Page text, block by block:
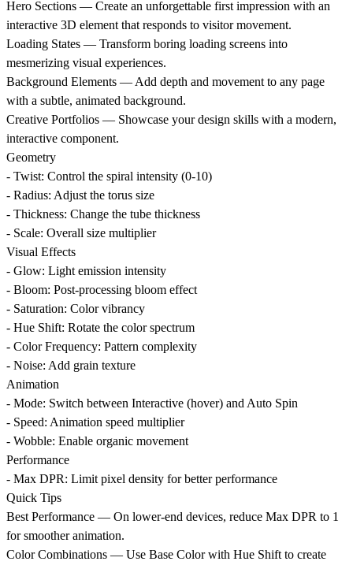
Hero Sections — Create an unforgettable first impression with an
interactive 3D element that responds to visitor movement.
Loading States — Transform boring loading screens into
mesmerizing visual experiences.
Background Elements — Add depth and movement to any page
with a subtle, animated background.
Creative Portfolios — Showcase your design skills with a modern,
interactive component.
Geometry
- Twist: Control the spiral intensity (0-10)
- Radius: Adjust the torus size
- Thickness: Change the tube thickness
- Scale: Overall size multiplier
Visual Effects
- Glow: Light emission intensity
- Bloom: Post-processing bloom effect
- Saturation: Color vibrancy
- Hue Shift: Rotate the color spectrum
- Color Frequency: Pattern complexity
- Noise: Add grain texture
Animation
- Mode: Switch between Interactive (hover) and Auto Spin
- Speed: Animation speed multiplier
- Wobble: Enable organic movement
Performance
- Max DPR: Limit pixel density for better performance
Quick Tips
Best Performance — On lower-end devices, reduce Max DPR to 1
for smoother animation.
Color Combinations — Use Base Color with Hue Shift to create